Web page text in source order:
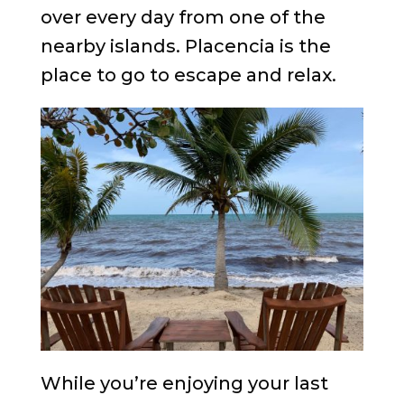
over every day from one of the
nearby islands. Placencia is the
place to go to escape and relax.
While you’re enjoying your last